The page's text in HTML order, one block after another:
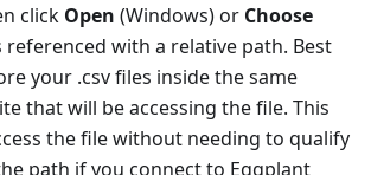
click Open (Windows) or Choose
referenced with a relative path. Best
your .csv files inside the same
that will be accessing the file. This
the file without needing to qualify
path if you connect to Eggplant